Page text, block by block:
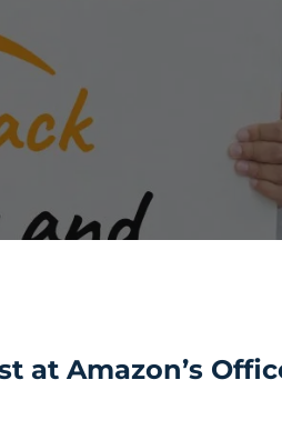
at Amazon’s